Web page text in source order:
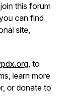
this forum
can find
site,
, to
learn more
or donate to